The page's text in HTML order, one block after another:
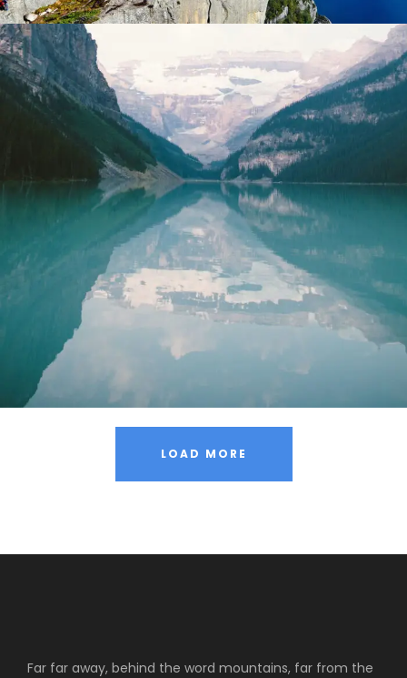
Purus Ridiculus Etiam Aenean
Photography
LOAD MORE
Far far away, behind the word mountains, far from the